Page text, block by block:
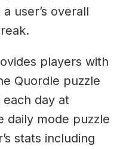
user’s overall
players with
Quordle puzzle
day at
daily mode puzzle
stats including